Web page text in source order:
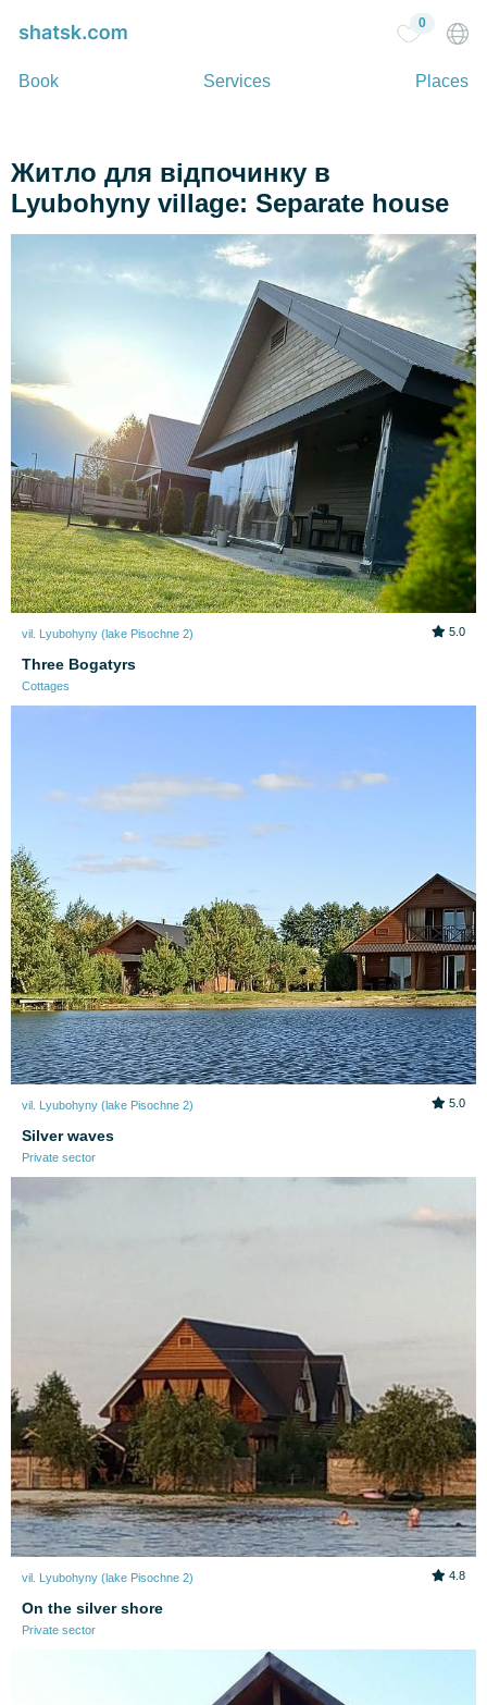
Book Services Places
0
Житло для відпочинку в
Lyubohyny village: Separate house
vil. Lyubohyny (lake Pіsochne 2) 5.0
Three Bogatyrs
Cottages
vil. Lyubohyny (lake Pіsochne 2) 5.0
Silver waves
Private sector
vil. Lyubohyny (lake Pіsochne 2) 4.8
On the silver shore
Private sector